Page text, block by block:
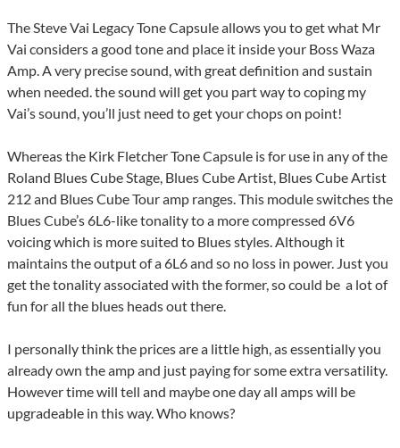
The Steve Vai Legacy Tone Capsule allows you to get what Mr
Vai considers a good tone and place it inside your Boss Waza
Amp. A very precise sound, with great definition and sustain
when needed. the sound will get you part way to coping my
Vai’s sound, you’ll just need to get your chops on point!
Whereas the Kirk Fletcher Tone Capsule is for use in any of the
Roland Blues Cube Stage, Blues Cube Artist, Blues Cube Artist
212 and Blues Cube Tour amp ranges. This module switches the
Blues Cube’s 6L6-like tonality to a more compressed 6V6
voicing which is more suited to Blues styles. Although it
maintains the output of a 6L6 and so no loss in power. Just you
get the tonality associated with the former, so could be a lot of
fun for all the blues heads out there.
I personally think the prices are a little high, as essentially you
already own the amp and just paying for some extra versatility.
However time will tell and maybe one day all amps will be
upgradeable in this way. Who knows?